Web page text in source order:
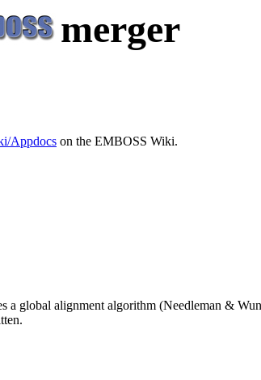
merger
Appdocs on the EMBOSS Wiki.
global alignment algorithm (Needleman &